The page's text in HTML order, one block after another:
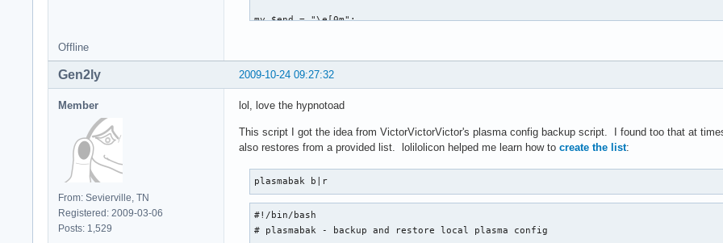
my $end = "\e[0m";
print "
${blackFG_yellowBG}:${blackFG_redBG},${yellowFG_blackBG}--
${blackFG_yellowBG}:`-${yellowFG_blackBG}-
${blackFG_yellowBG}/
${blackFG_yellowBG}/
${blackFG_yellowBG}`...,---'``````-
${blackFG_yellowBG}(
Offline
2009-10-24 09:27:32
Gen2ly
Member
From: Sevierville, TN
Registered: 2009-03-06
Posts: 1,529
lol, love the hypnotoad
This script I got the idea from VictorVictorVictor's plasma config backup script. I found too that at
also restores from a provided list. lolilolicon helped me learn how to create the list:
plasmabak b|r
#!/bin/bash
# plasmabak - backup and restore local plasma config